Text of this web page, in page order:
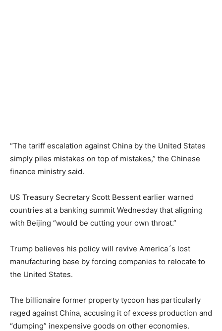
“The tariff escalation against China by the United States
simply piles mistakes on top of mistakes,” the Chinese
finance ministry said.
US Treasury Secretary Scott Bessent earlier warned
countries at a banking summit Wednesday that aligning
with Beijing “would be cutting your own throat.”
Trump believes his policy will revive America´s lost
manufacturing base by forcing companies to relocate to
the United States.
The billionaire former property tycoon has particularly
raged against China, accusing it of excess production and
“dumping” inexpensive goods on other economies.